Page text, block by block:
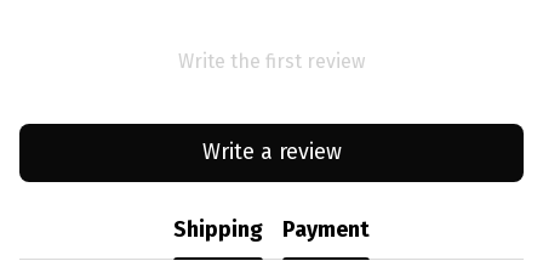
Write the first review
Write a review
Shipping Payment